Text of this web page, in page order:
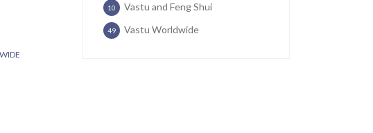
Vastu and Feng Shui
10
Vastu Worldwide
49